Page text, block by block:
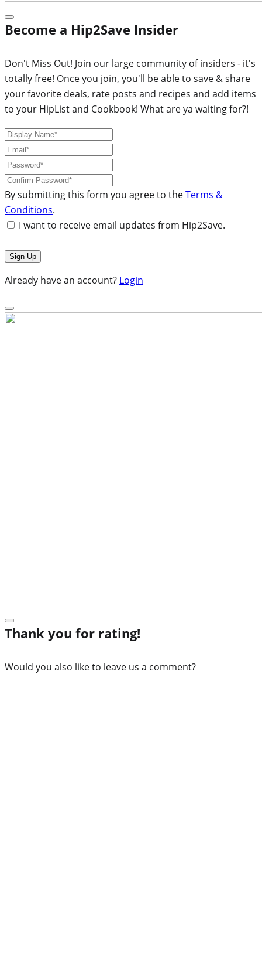
Become a Hip2Save Insider
Don't Miss Out! Join our large community of insiders - it's
totally free! Once you join, you'll be able to save & share
your favorite deals, rate posts and recipes and add items
to your HipList and Cookbook! What are ya waiting for?!
By submitting this form you agree to theTerms &
Conditions.
I want to receive email updates from Hip2Save.
Already have an account? Login
Thank you for rating!
Would you also like to leave us a comment?